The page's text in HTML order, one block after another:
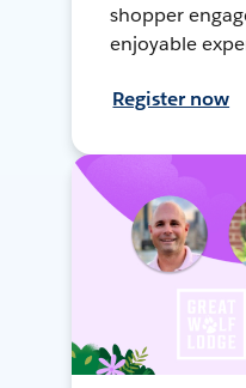
shopper
enjoyable
Register now